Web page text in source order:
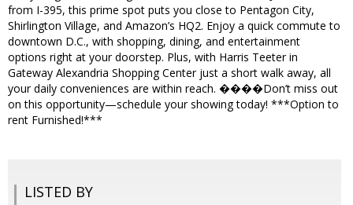
from I-395, this prime spot puts you close to Pentagon City,
Shirlington Village, and Amazon’s HQ2. Enjoy a quick commute to
downtown D.C., with shopping, dining, and entertainment
options right at your doorstep. Plus, with Harris Teeter in
Gateway Alexandria Shopping Center just a short walk away, all
your daily conveniences are within reach. ����Don’t miss out
on this opportunity—schedule your showing today! ***Option to
rent Furnished!***
LISTED BY